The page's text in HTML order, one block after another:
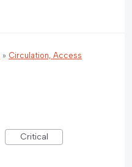
» Circulation, Access
Critical